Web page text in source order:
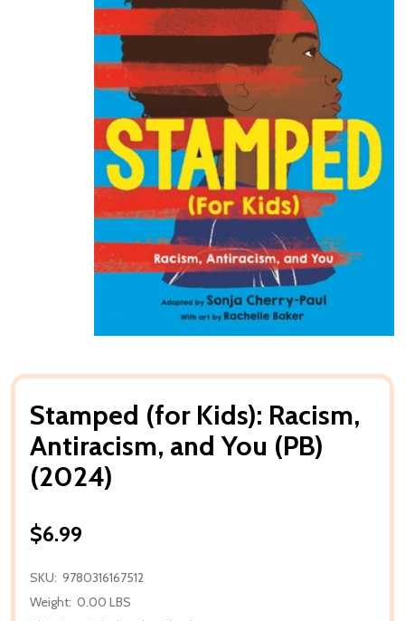
Stamped (for Kids): Racism,
Antiracism, and You (PB)
(2024)
$6.99
SKU: 9780316167512
Weight: 0.00 LBS